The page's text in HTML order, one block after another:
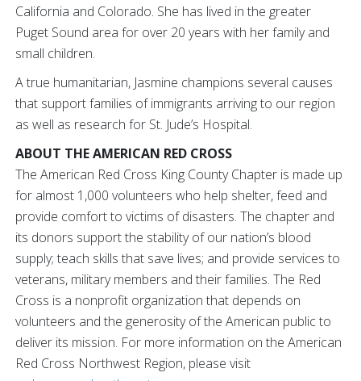
California and Colorado. She has lived in the greater
Puget Sound area for over 20 years with her family and
small children.
A true humanitarian, Jasmine champions several causes
that support families of immigrants arriving to our region
as well as research for St. Jude’s Hospital.
ABOUT THE AMERICAN RED CROSS
The American Red Cross King County Chapter is made up
for almost 1,000 volunteers who help shelter, feed and
provide comfort to victims of disasters. The chapter and
its donors support the stability of our nation’s blood
supply; teach skills that save lives; and provide services to
veterans, military members and their families. The Red
Cross is a nonprofit organization that depends on
volunteers and the generosity of the American public to
deliver its mission. For more information on the American
Red Cross Northwest Region, please visit